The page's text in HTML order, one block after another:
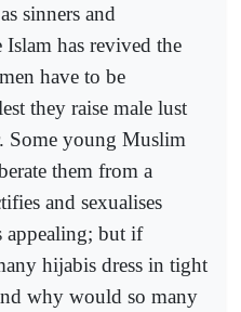
sinners and
Islam has revived the
have to be
they raise male lust
Some young Muslim
them from a
and sexualises
appealing; but if
hijabis dress in tight
why would so many